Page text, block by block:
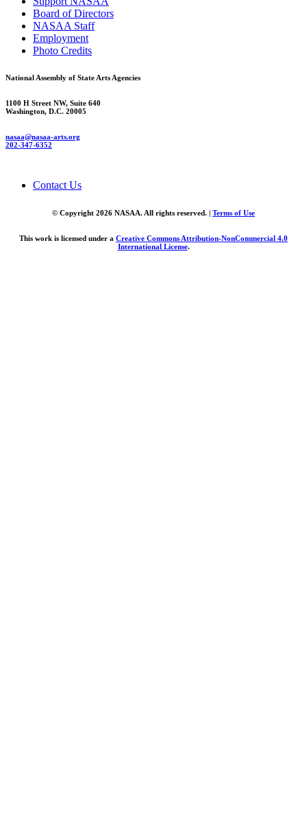
Board of Directors
NASAA Staff
Employment
Photo Credits
National Assembly of State Arts Agencies
1100 H Street NW, Suite 640
Washington, D.C. 20005
nasaa@nasaa-arts.org
202-347-6352
Contact Us
© Copyright 2026 NASAA. All rights reserved. | Terms of Use
This work is licensed under a Creative Commons Attribution-NonCommercial 4.0
International License.